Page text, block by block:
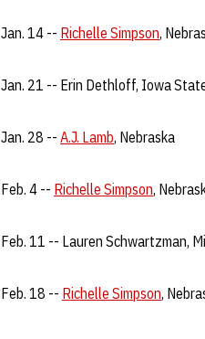
Jan. 14 -- Richelle Simpson,
Jan. 21 -- Erin Dethloff, Iowa
Jan. 28 -- A.J. Lamb, Nebraska
Feb. 4 -- Richelle Simpson,
Feb. 11 -- Lauren Schwartzman,
Feb. 18 -- Richelle Simpson,